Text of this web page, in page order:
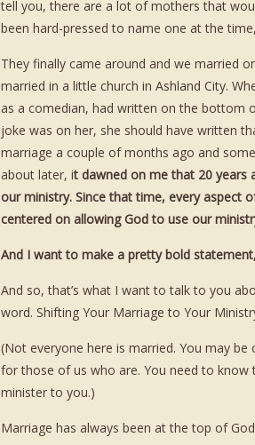
tell you, there are a lot of mothers that
been hard-pressed to name one at the
They finally came around and we married
married in a little church in Ashland City.
as a comedian, had written on the bottom
joke was on her, she should have written
marriage a couple of months ago and
about later, it dawned on me that 20 years
our ministry. Since that time, every aspect
centered on allowing God to use our
And I want to make a pretty bold statement,
And so, that’s what I want to talk to you
word. Shifting Your Marriage to Your
(Not everyone here is married. You may
for those of us who are. You need to
minister to you.)
Marriage has always been at the top of